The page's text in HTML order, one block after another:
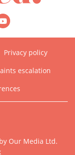
Privacy policy
escalation
Our Media Ltd.